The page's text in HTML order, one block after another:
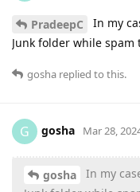
PradeepC
In my
Junk folder while
gosha replied to this.
G gosha Mar 28,
gosha
In my